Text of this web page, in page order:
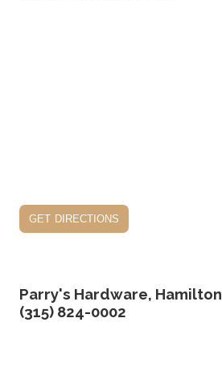
get directions
Parry's Hardware, Hamilton
(315) 824-0002